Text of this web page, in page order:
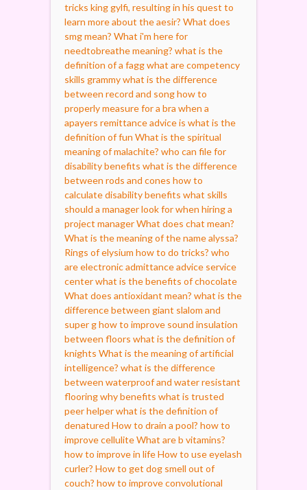
tricks king gylfi, resulting in his quest to
learn more about the aesir? What does
smg mean? What i'm here for
needtobreathe meaning? what is the
definition of a faggwhat are competency
skills grammy what is the difference
between record and songhow to
properly measure for a bra when a
apayers remittance advice is what is the
definition of fun What is the spiritual
meaning of malachite? who can file for
disability benefits what is the difference
between rods and cones how to
calculate disability benefits what skills
should a manager look for when hiring a
project managerWhat does chat mean?
What is the meaning of the name alyssa?
Rings of elysium how to do tricks? who
are electronic admittance advice service
centerwhat is the benefits of chocolate
What does antioxidant mean? what is the
difference between giant slalom and
super ghow to improve sound insulation
between floors what is the definition of
knights What is the meaning of artificial
intelligence? what is the difference
between waterproof and water resistant
flooringwhy benefits what is trusted
peer helperwhat is the definition of
denatured How to drain a pool? how to
improve celluliteWhat are b vitamins?
how to improve in lifeHow to use eyelash
curler? How to get dog smell out of
couch? how to improve convolutional